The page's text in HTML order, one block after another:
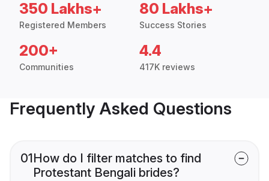
350 Lakhs+
Registered Members
80 Lakhs+
Success Stories
200+
Communities
4.4
417K reviews
Frequently Asked Questions
01How do I filter matches to find
Protestant Bengali brides?